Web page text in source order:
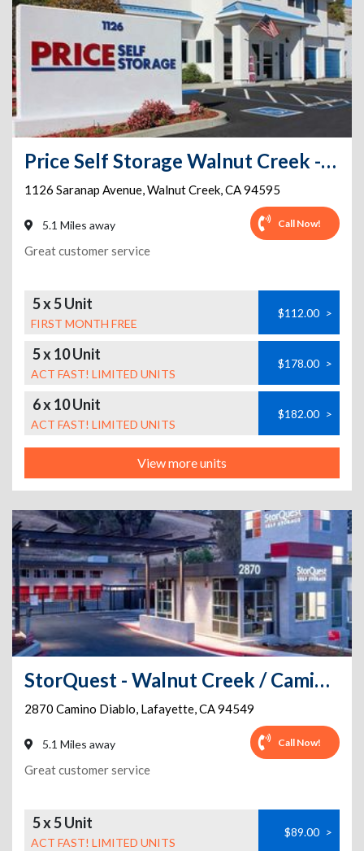
Price Self Storage Walnut Creek - 1126 Saranap Avenue
1126 Saranap Avenue,Walnut Creek,CA94595
5.1 Miles away Call Now!
Great customer service
5 x 5 Unit
FIRST MONTH FREE
$112.00 >
5 x 10 Unit
ACT FAST! LIMITED UNITS
$178.00 >
6 x 10 Unit
ACT FAST! LIMITED UNITS
$182.00 >
View more units
StorQuest - Walnut Creek / Camino Diablo
2870 Camino Diablo, Lafayette,CA94549
5.1 Miles away Call Now!
Great customer service
5 x 5 Unit
ACT FAST! LIMITED UNITS
$89.00 >